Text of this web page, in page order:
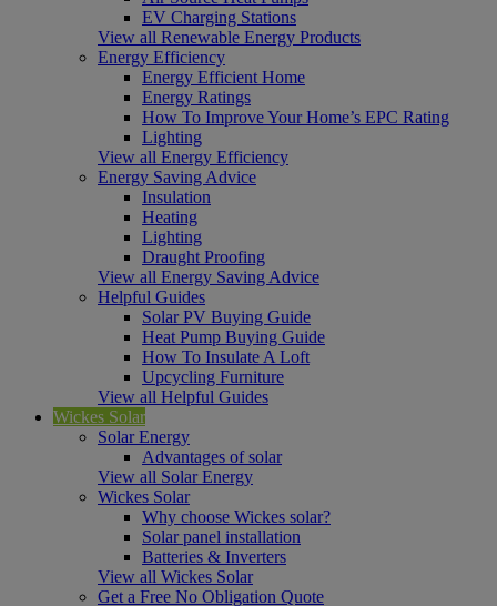
EV Charging Stations
View all Renewable Energy Products
Energy Efficiency
Energy Efficient Home
Energy Ratings
How To Improve Your Home’s EPC Rating
Lighting
View all Energy Efficiency
Energy Saving Advice
Insulation
Heating
Lighting
Draught Proofing
View all Energy Saving Advice
Helpful Guides
Solar PV Buying Guide
Heat Pump Buying Guide
How To Insulate A Loft
Upcycling Furniture
View all Helpful Guides
Wickes Solar
Solar Energy
Advantages of solar
View all Solar Energy
Wickes Solar
Why choose Wickes solar?
Solar panel installation
Batteries & Inverters
View all Wickes Solar
Get a Free No Obligation Quote